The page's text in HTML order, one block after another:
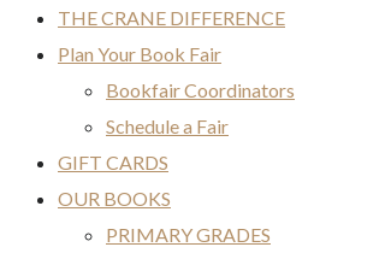
THE CRANE DIFFERENCE
Plan Your Book Fair
Bookfair Coordinators
Schedule a Fair
GIFT CARDS
OUR BOOKS
PRIMARY GRADES